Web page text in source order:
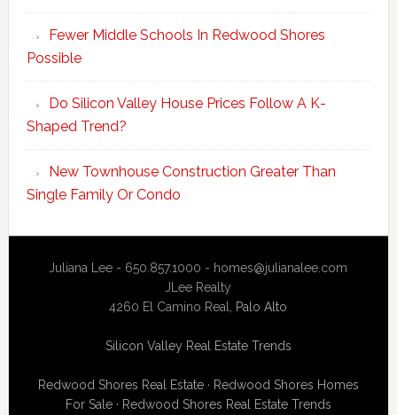
Fewer Middle Schools In Redwood Shores
Possible
Do Silicon Valley House Prices Follow A K-
Shaped Trend?
New Townhouse Construction Greater Than
Single Family Or Condo
Juliana Lee - 650.857.1000 - homes@julianalee.com
JLee Realty
4260 El Camino Real, Palo Alto
Silicon Valley Real Estate Trends
Redwood Shores Real Estate· Redwood Shores Homes
For Sale· Redwood Shores Real Estate Trends